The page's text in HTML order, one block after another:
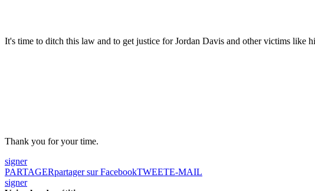
It's time to ditch this law and to get justice for Jordan Davis and other victims like
Thank you for your time.
signer
PARTAGERpartager sur FacebookTWEETE-MAIL
signer